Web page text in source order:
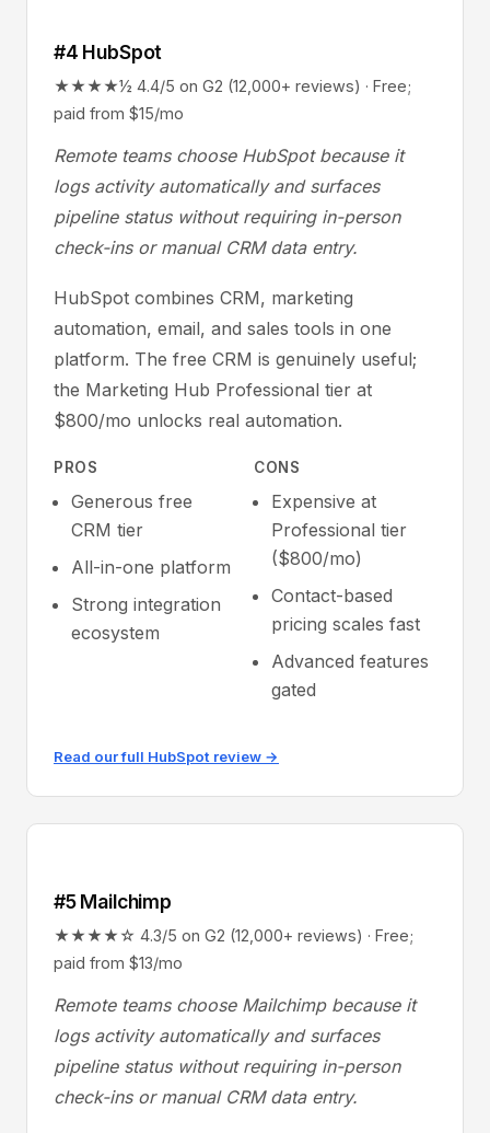
#4 HubSpot
★★★★½ 4.4/5 on G2 (12,000+ reviews) · Free;
paid from $15/mo
Remote teams choose HubSpot because it
logs activity automatically and surfaces
pipeline status without requiring in-person
check-ins or manual CRM data entry.
HubSpot combines CRM, marketing
automation, email, and sales tools in one
platform. The free CRM is genuinely useful;
the Marketing Hub Professional tier at
$800/mo unlocks real automation.
PROS
Generous free
CRM tier
All-in-one platform
Strong integration
ecosystem
CONS
Expensive at
Professional tier
($800/mo)
Contact-based
pricing scales fast
Advanced features
gated
Read our full HubSpot review →
#5 Mailchimp
★★★★☆ 4.3/5 on G2 (12,000+ reviews) · Free;
paid from $13/mo
Remote teams choose Mailchimp because it
logs activity automatically and surfaces
pipeline status without requiring in-person
check-ins or manual CRM data entry.